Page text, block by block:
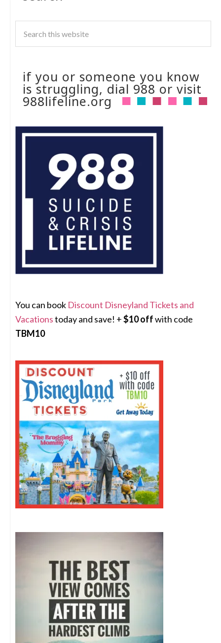
if you or someone you know
is struggling, dial 988 or visit
988lifeline.org
You can book Discount Disneyland Tickets and
Vacationstoday and save! +$10 offwith code
TBM10